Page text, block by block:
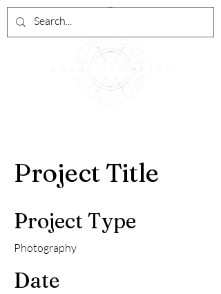
Project Title
Project Type
Photography
Date